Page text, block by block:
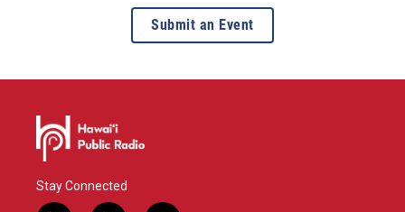
Submit an Event
Stay Connected